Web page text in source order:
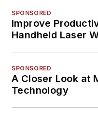
SPONSORED
Improve
Handheld Laser
SPONSORED
A Closer Look at
Technology